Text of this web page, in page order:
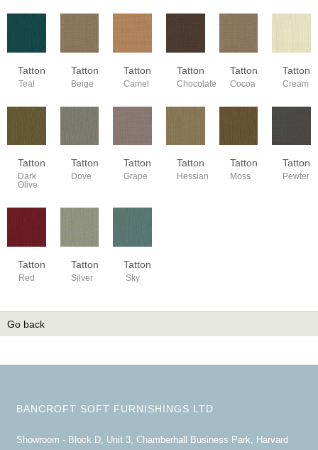
Tatton
Teal
Tatton
Beige
Tatton
Camel
Tatton
Chocolate
Tatton
Cocoa
Tatton
Cream
Tatton
Dark
Olive
Tatton
Dove
Tatton
Grape
Tatton
Hessian
Tatton
Moss
Tatton
Pewter
Tatton
Red
Tatton
Silver
Tatton
Sky
Go back
BANCROFT SOFT FURNISHINGS LTD
Showroom - Block D, Unit 3, Chamberhall Business Park, Harvard